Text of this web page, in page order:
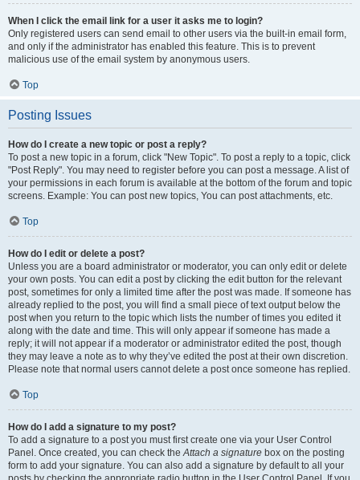
When I click the email link for a user it asks me to login?
Only registered users can send email to other users via the built-in email form,
and only if the administrator has enabled this feature. This is to prevent
malicious use of the email system by anonymous users.
Top
Posting Issues
How do I create a new topic or post a reply?
To post a new topic in a forum, click "New Topic". To post a reply to a topic, click
"Post Reply". You may need to register before you can post a message. A list of
your permissions in each forum is available at the bottom of the forum and topic
screens. Example: You can post new topics, You can post attachments, etc.
Top
How do I edit or delete a post?
Unless you are a board administrator or moderator, you can only edit or delete
your own posts. You can edit a post by clicking the edit button for the relevant
post, sometimes for only a limited time after the post was made. If someone has
already replied to the post, you will find a small piece of text output below the
post when you return to the topic which lists the number of times you edited it
along with the date and time. This will only appear if someone has made a
reply; it will not appear if a moderator or administrator edited the post, though
they may leave a note as to why they’ve edited the post at their own discretion.
Please note that normal users cannot delete a post once someone has replied.
Top
How do I add a signature to my post?
To add a signature to a post you must first create one via your User Control
Panel. Once created, you can check theAttach a signature box on the posting
form to add your signature. You can also add a signature by default to all your